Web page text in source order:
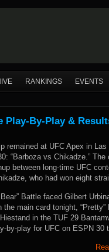
RANKINGS EVENTS
Play-By-Play &
remained at UFC Apex in Las
“Barboza vs Chikadze.” The
between long-time UFC
who had won eight
Battle faced Gilbert
main card tonight, “Pretty”
in the TUF 29
by-play for UFC on ESPN 30